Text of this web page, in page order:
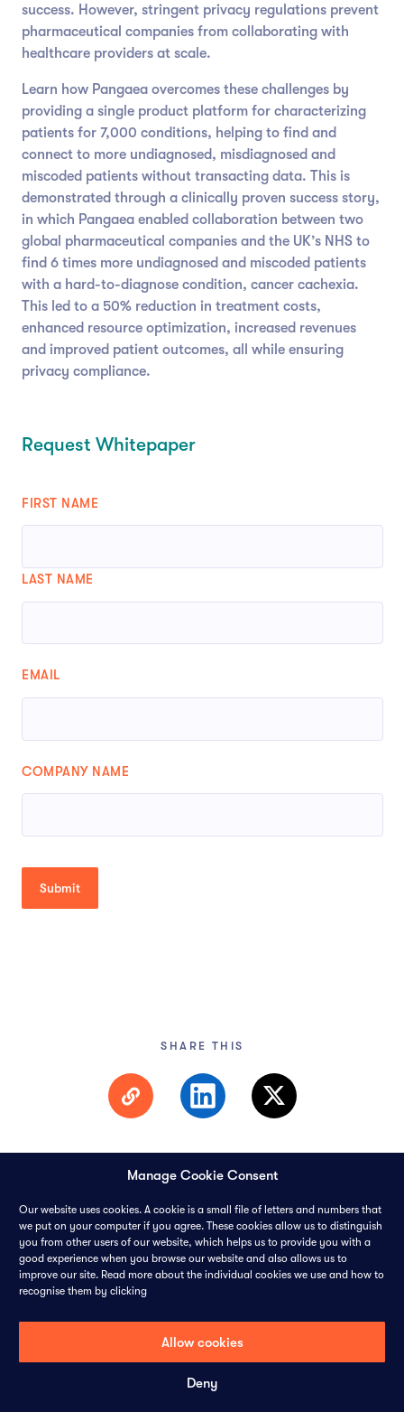
Manage Cookie Consent
Our website uses cookies. A cookie is a small file of letters and numbers that
we put on your computer if you agree. These cookies allow us to distinguish
you from other users of our website, which helps us to provide you with a
good experience when you browse our website and also allows us to
improve our site. Read more about the individual cookies we use and how to
recognise them by clicking
Allow cookies
Deny
SHARE THIS
success. However, stringent privacy regulations prevent
pharmaceutical companies from collaborating with
healthcare providers at scale.
Learn how Pangaea overcomes these challenges by
providing a single product platform for characterizing
patients for 7,000 conditions, helping to find and
connect to more undiagnosed, misdiagnosed and
miscoded patients without transacting data. This is
demonstrated through a clinically proven success story,
in which Pangaea enabled collaboration between two
global pharmaceutical companies and the UK’s NHS to
find 6 times more undiagnosed and miscoded patients
with a hard-to-diagnose condition, cancer cachexia.
This led to a 50% reduction in treatment costs,
enhanced resource optimization, increased revenues
and improved patient outcomes, all while ensuring
privacy compliance.
Request Whitepaper
FIRST NAME
LAST NAME
EMAIL
COMPANY NAME
CONTACTCAREERS
© 2026 PANGAEA DATA LIMITED-ALL RIGHTS RESERVED